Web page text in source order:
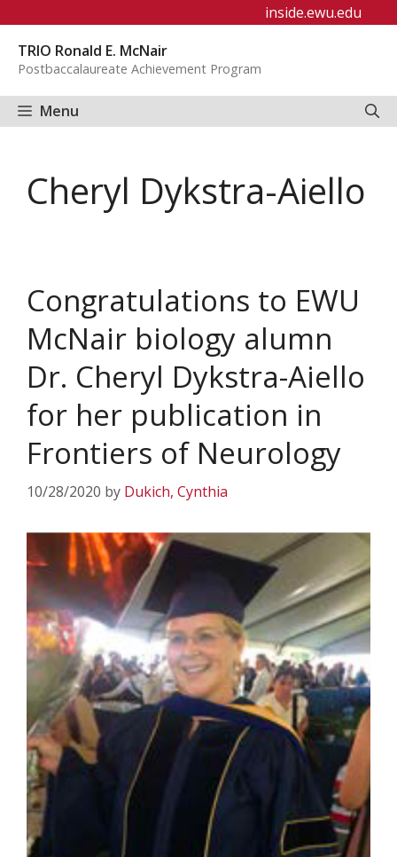
content
inside.ewu.edu
TRIO Ronald E. McNair
Postbaccalaureate Achievement Program
Menu
Cheryl Dykstra-Aiello
Congratulations to EWU
McNair biology alumn
Dr. Cheryl Dykstra-Aiello
for her publication in
Frontiers of Neurology
10/28/2020 by Dukich, Cynthia